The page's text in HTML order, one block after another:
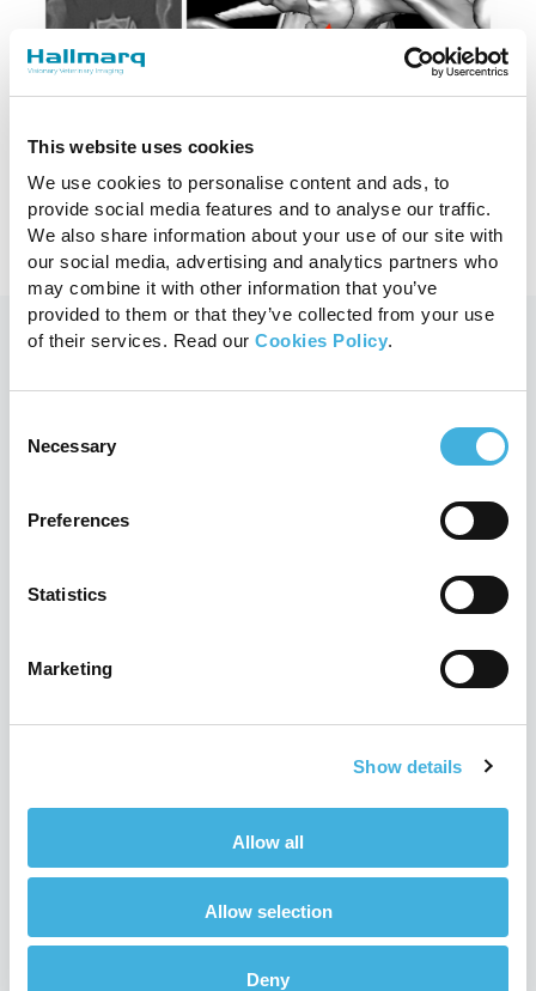
This website uses cookies
We use cookies to personalise content and ads, to
provide social media features and to analyse our traffic.
We also share information about your use of our site with
our social media, advertising and analytics partners who
may combine it with other information that you’ve
provided to them or that they’ve collected from your use
of their services. Read our Cookies Policy.
Selection
Necessary
Preferences
Statistics
Marketing
Show details
Allow all
Allow selection
Deny
Considerations for imaging the
29th September 2023
Read more
You may also like
support programme explained
Read more